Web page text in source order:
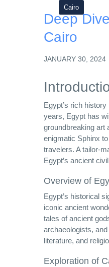
Cairo
Deep
Cairo
JANUARY 30, 2024
Egypt’s rich
years, Egypt has
groundbreaking art
enigmatic Sphinx
travelers. A tailor-
Egypt’s ancient
Overview of
Egypt’s historical
iconic ancient
tales of ancient
archaeologists,
literature, and
Exploration of